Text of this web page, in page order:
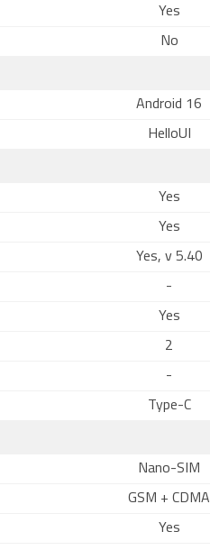
Yes
No
Android 16
HelloUI
Yes
Yes
Yes, v 5.40
-
Yes
2
-
Type-C
Nano-SIM
GSM + CDMA
Yes